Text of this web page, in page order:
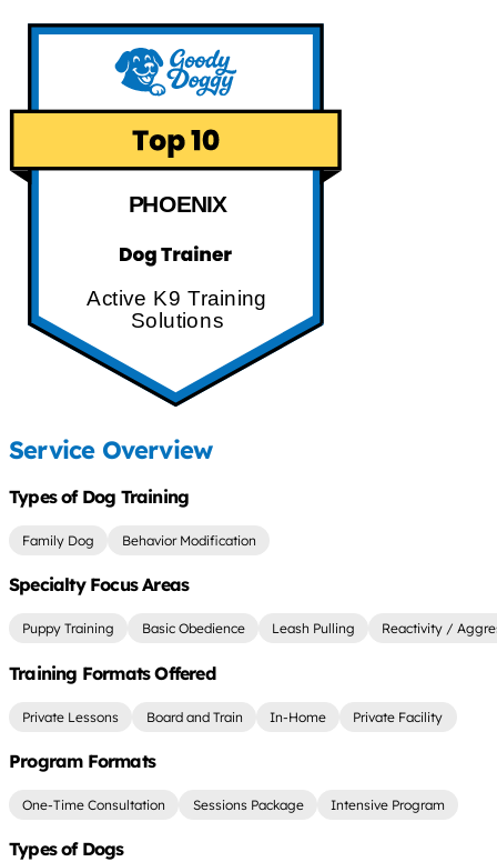
PHOENIX
Active K9 Training
Solutions
Service Overview
Types of Dog Training
Family Dog Behavior Modification
Specialty Focus Areas
Puppy Training Basic Obedience Leash Pulling Reactivity /
Training Formats Offered
Private Lessons Board and Train In-Home Private Facility
Program Formats
One-Time Consultation Sessions Package Intensive Program
Types of Dogs